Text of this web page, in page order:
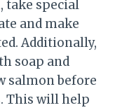
take special
and make
Additionally,
soap and
salmon before
This will help